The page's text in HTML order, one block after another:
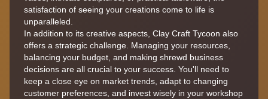
satisfaction of seeing your creations come to life is
unparalleled.
In addition to its creative aspects, Clay Craft Tycoon also
offers a strategic challenge. Managing your resources,
balancing your budget, and making shrewd business
decisions are all crucial to your success. You'll need to
keep a close eye on market trends, adapt to changing
customer preferences, and invest wisely in your workshop